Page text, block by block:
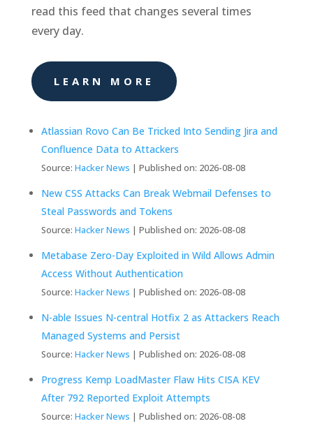
read this feed that changes several times
every day.
LEARN MORE
Atlassian Rovo Can Be Tricked Into Sending Jira and
Confluence Data to Attackers
Source: Hacker News Published on: 2026-08-08
New CSS Attacks Can Break Webmail Defenses to
Steal Passwords and Tokens
Source: Hacker News Published on: 2026-08-08
Metabase Zero-Day Exploited in Wild Allows Admin
Access Without Authentication
Source: Hacker News Published on: 2026-08-08
N-able Issues N-central Hotfix 2 as Attackers Reach
Managed Systems and Persist
Source: Hacker News Published on: 2026-08-08
Progress Kemp LoadMaster Flaw Hits CISA KEV
After 792 Reported Exploit Attempts
Source: Hacker News Published on: 2026-08-08